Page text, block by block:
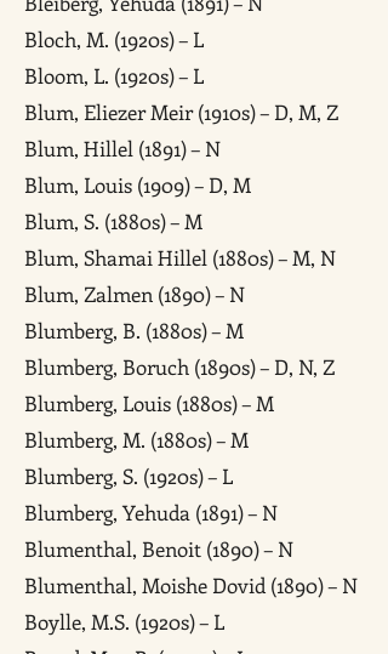
Bloch, M. (1920s) – L
Bloom, L. (1920s) – L
Blum, Eliezer Meir (1910s) – D, M, Z
Blum, Hillel (1891) – N
Blum, Louis (1909) – D, M
Blum, S. (1880s) – M
Blum, Shamai Hillel (1880s) – M, N
Blum, Zalmen (1890) – N
Blumberg, B. (1880s) – M
Blumberg, Boruch (1890s) – D, N, Z
Blumberg, Louis (1880s) – M
Blumberg, M. (1880s) – M
Blumberg, S. (1920s) – L
Blumberg, Yehuda (1891) – N
Blumenthal, Benoit (1890) – N
Blumenthal, Moishe Dovid (1890) – N
Boylle, M.S. (1920s) – L